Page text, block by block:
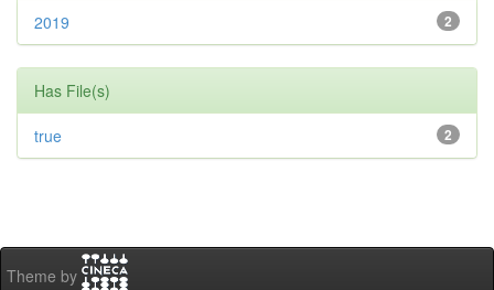
2
2019
Has File(s)
2
true
Theme by